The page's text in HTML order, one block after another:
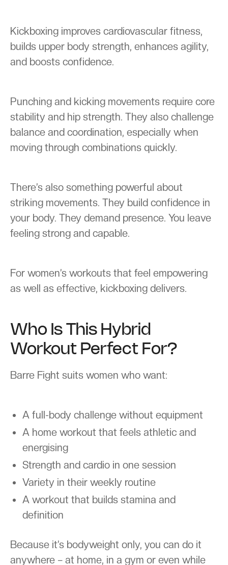
Kickboxing improves cardiovascular fitness,
builds upper body strength, enhances agility,
and boosts confidence.
Punching and kicking movements require core
stability and hip strength. They also challenge
balance and coordination, especially when
moving through combinations quickly.
There’s also something powerful about
striking movements. They build confidence in
your body. They demand presence. You leave
feeling strong and capable.
For women’s workouts that feel empowering
as well as effective, kickboxing delivers.
Who Is This Hybrid
Workout Perfect For?
Barre Fight suits women who want:
A full-body challenge without equipment
A home workout that feels athletic and
energising
Strength and cardio in one session
Variety in their weekly routine
A workout that builds stamina and
definition
Because it’s bodyweight only, you can do it
anywhere – at home, in a gym or even while